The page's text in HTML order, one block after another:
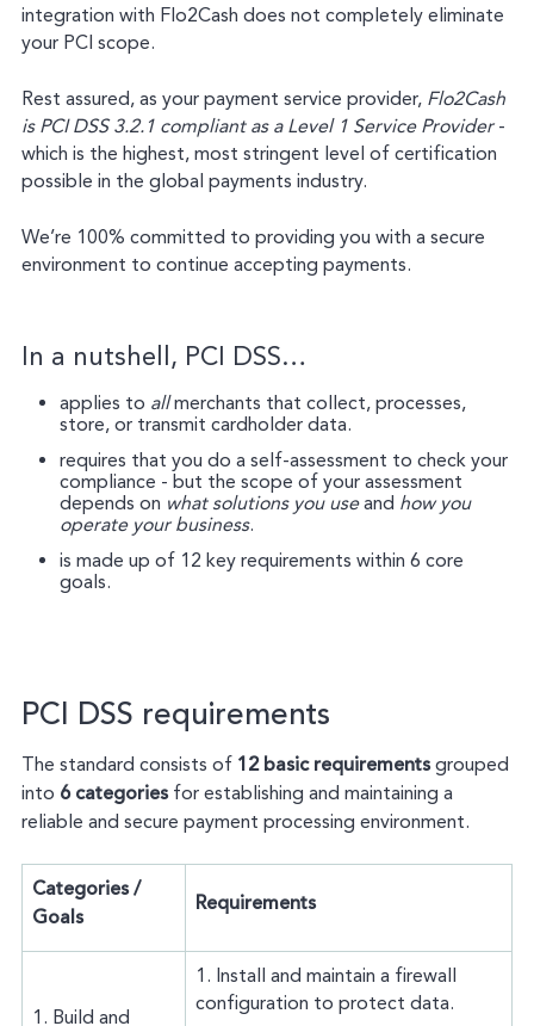
integration with Flo2Cash does not completely eliminate
your PCI scope.
Rest assured, as your payment service provider, Flo2Cash
is PCI DSS 3.2.1 compliant as a Level 1 Service Provider-
which is the highest, most stringent level of certification
possible in the global payments industry.
We’re 100% committed to providing you with a secure
environment to continue accepting payments.
In a nutshell, PCI DSS…
applies to allmerchants that collect, processes,
store, or transmit cardholder data.
requires that you do a self-assessment to check your
compliance - but the scope of your assessment
depends on what solutions you useand how you
operate your business.
is made up of 12 key requirements within 6 core
goals.
PCI DSS requirements
The standard consists of 12 basic requirementsgrouped
into 6 categoriesfor establishing and maintaining a
reliable and secure payment processing environment.
Categories /
Goals
Requirements
1. Build and
1. Install and maintain a firewall
configuration to protect data.